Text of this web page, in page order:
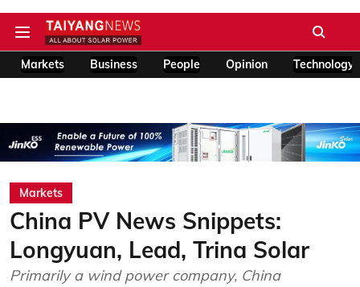
Markets Business People Opinion Technology
Markets
China PV News Snippets:
Longyuan, Lead, Trina Solar
Primarily a wind power company, China